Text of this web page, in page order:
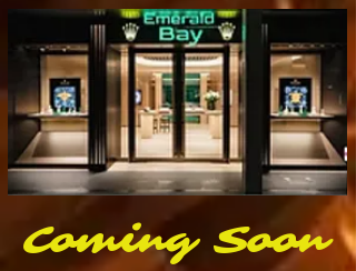
Coming Soon